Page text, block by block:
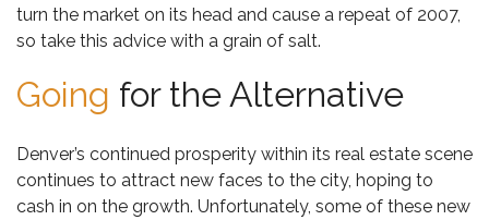
turn the market on its head and cause a repeat of 2007,
so take this advice with a grain of salt.
Going for the Alternative
Denver’s continued prosperity within its real estate scene
continues to attract new faces to the city, hoping to
cash in on the growth. Unfortunately, some of these new